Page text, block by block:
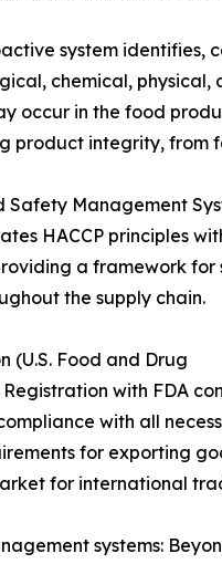
system identifies,
chemical, physical,
occur in the food
product integrity, from
Safety Management
HACCP principles
a framework for
the supply chain.
(U.S. Food and Drug
with FDA
with all
for exporting
for international
systems: